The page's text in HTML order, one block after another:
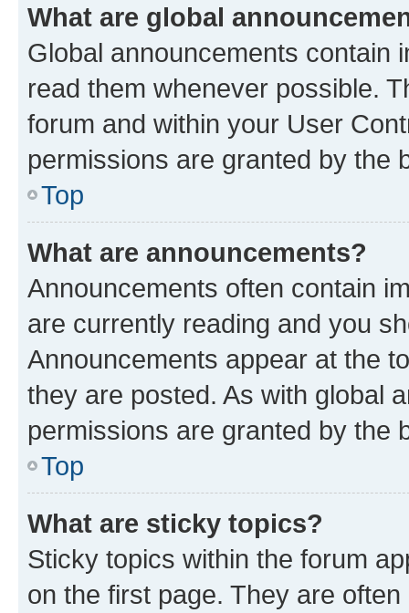
What are global
Global announcements contain
read them whenever possible.
forum and within your User
permissions are granted by the
Top
What are announcements?
Announcements often contain
are currently reading and you
Announcements appear at the
they are posted. As with global
permissions are granted by the
Top
What are sticky topics?
Sticky topics within the forum
on the first page. They are